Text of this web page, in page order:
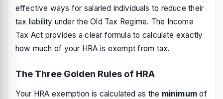
effective ways for salaried individuals to reduce their
tax liability under the Old Tax Regime. The Income
Tax Act provides a clear formula to calculate exactly
how much of your HRA is exempt from tax.
The Three Golden Rules of HRA
Your HRA exemption is calculated as the minimumof